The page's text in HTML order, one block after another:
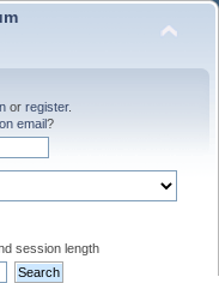
or register.
email?
session length